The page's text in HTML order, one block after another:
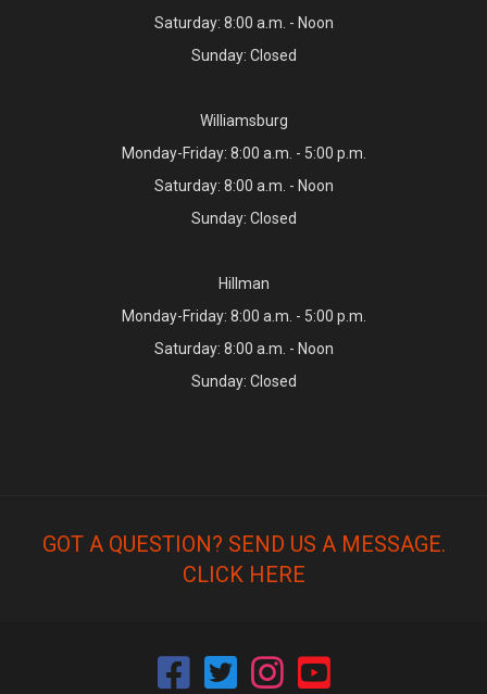
Saturday: 8:00 a.m. - Noon
Sunday: Closed
Williamsburg
Monday-Friday: 8:00 a.m. - 5:00 p.m.
Saturday: 8:00 a.m. - Noon
Sunday: Closed
Hillman
Monday-Friday: 8:00 a.m. - 5:00 p.m.
Saturday: 8:00 a.m. - Noon
Sunday: Closed
GOT A QUESTION? SEND US A MESSAGE.
CLICK HERE